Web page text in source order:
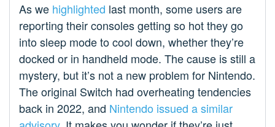
As we highlighted last month, some users are
reporting their consoles getting so hot they go
into sleep mode to cool down, whether they’re
docked or in handheld mode. The cause is still a
mystery, but it’s not a new problem for Nintendo.
The original Switch had overheating tendencies
back in 2022, and Nintendo issued a similar